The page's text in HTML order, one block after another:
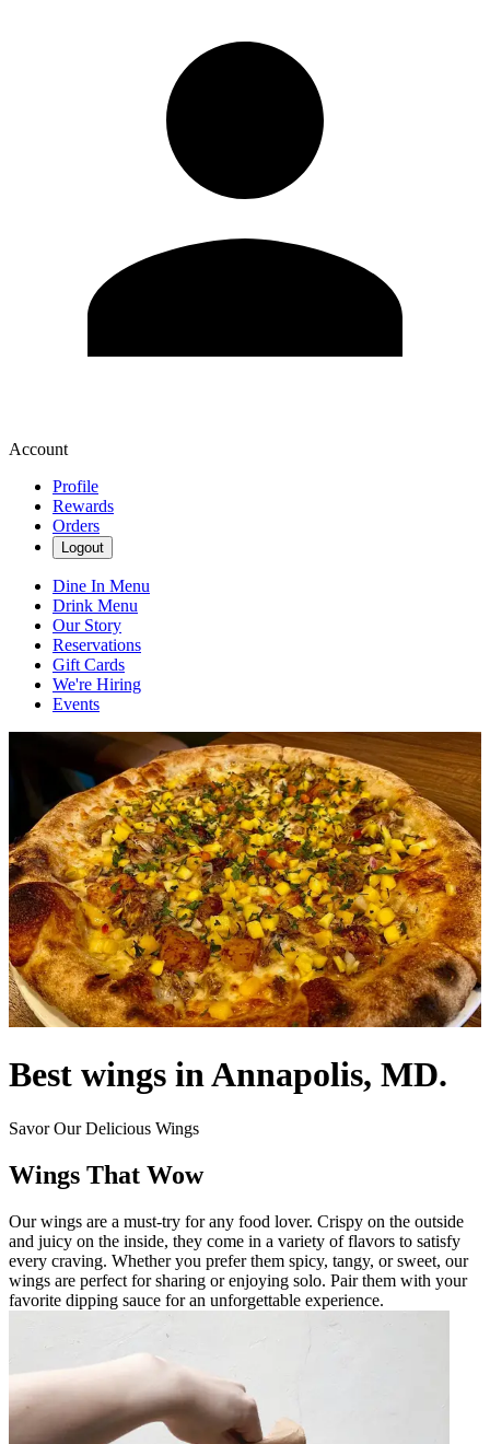
Account
Profile
Rewards
Orders
Logout
Dine In Menu
Drink Menu
Our Story
Reservations
Gift Cards
We're Hiring
Events
Best wings in Annapolis, MD.
Savor Our Delicious Wings
Wings That Wow
Our wings are a must-try for any food lover. Crispy on the outside
and juicy on the inside, they come in a variety of flavors to satisfy
every craving. Whether you prefer them spicy, tangy, or sweet, our
wings are perfect for sharing or enjoying solo. Pair them with your
favorite dipping sauce for an unforgettable experience.